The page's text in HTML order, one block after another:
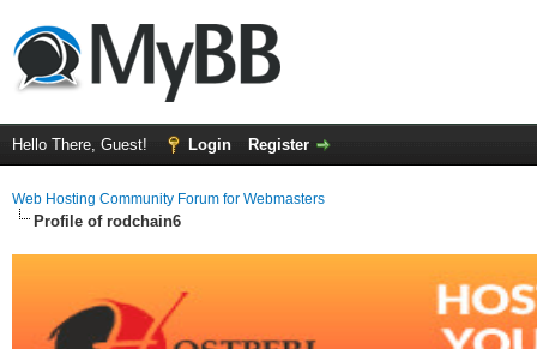
Hello There, Guest! Login Register
Web Hosting Community Forum for Webmasters
Profile of rodchain6